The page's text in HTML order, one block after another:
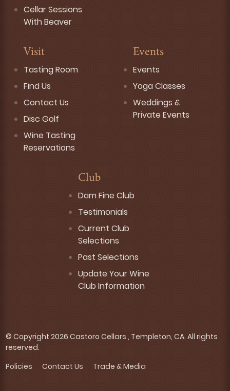
Cellar Sessions
With Beaver
Visit
Tasting Room
Find Us
Contact Us
Disc Golf
Wine Tasting
Reservations
Events
Events
Yoga Classes
Weddings &
Private Events
Club
Dam Fine Club
Testimonials
Current Club
Selections
Past Selections
Update Your Wine
Club Information
© Copyright 2026 Castoro Cellars , Templeton, CA. All rights
reserved.
Policies
Contact Us Trade & Media